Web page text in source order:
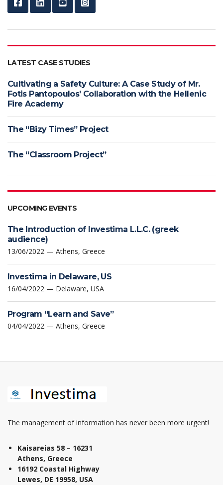
LATEST CASE STUDIES
Cultivating a Safety Culture: A Case Study of Mr.
Fotis Pantopoulos’ Collaboration with the Hellenic
Fire Academy
The “Bizy Times” Project
The “Classroom Project”
UPCOMING EVENTS
The Introduction of Investima L.L.C. (greek
audience)
13/06/2022 — Athens, Greece
Investima in Delaware, US
16/04/2022 — Delaware, USA
Program “Learn and Save”
04/04/2022 — Athens, Greece
The management of information has never been more urgent!
Kaisareias 58 – 16231
Athens, Greece
16192 Coastal Highway
Lewes, DE 19958, USA